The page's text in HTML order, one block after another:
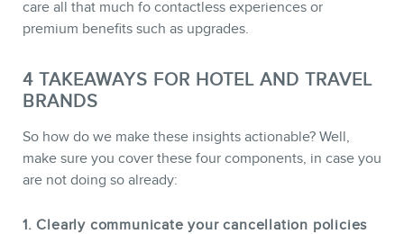
care all that much fo contactless experiences or
premium benefits such as upgrades.
4 TAKEAWAYS FOR HOTEL AND TRAVEL
BRANDS
So how do we make these insights actionable? Well,
make sure you cover these four components, in case you
are not doing so already:
1. Clearly communicate your cancellation policies